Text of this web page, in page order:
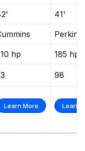
41'
Perkins
hp 185 hp
98
Learn More Learn